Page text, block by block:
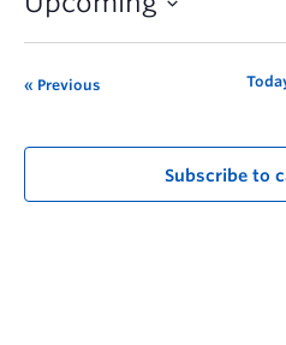
Previous
Subscribe to